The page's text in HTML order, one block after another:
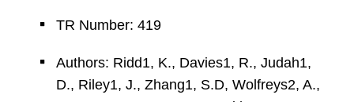
TR Number: 419
Authors: Ridd1, K., Davies1, R., Judah1,
D., Riley1, J., Zhang1, S.D, Wolfreys2, A.,